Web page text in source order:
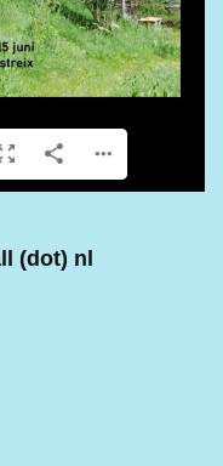
(dot) nl